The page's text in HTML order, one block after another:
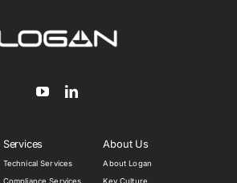
Services
Technical Services
Compliance Services
About Us
About Logan
Key Culture